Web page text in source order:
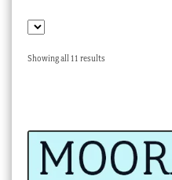
Showing all 11 resultsSorted